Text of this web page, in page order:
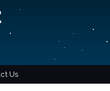
Us